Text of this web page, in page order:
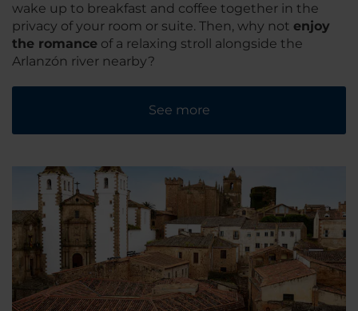
wake up to breakfast and coffee together in the
privacy of your room or suite. Then, why not enjoy
the romance of a relaxing stroll alongside the
Arlanzón river nearby?
See more